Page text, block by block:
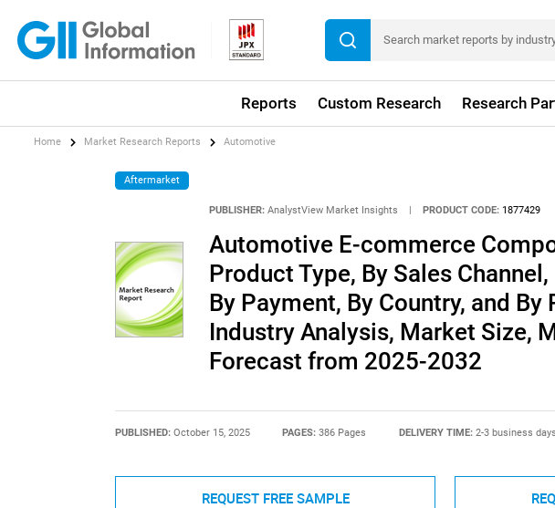
Reports Custom Research Research
Home Market Research Reports Automotive
Aftermarket
PUBLISHER: AnalystView Market Insights PRODUCT CODE: 1877429
Automotive E-commerce
Product Type, By Sales
By Payment, By Country, and By
Industry Analysis, Market Size,
Forecast from 2025-2032
PUBLISHED: October 15, 2025 PAGES:386 Pages DELIVERY TIME: 2-3 business days
REQUEST FREE SAMPLE